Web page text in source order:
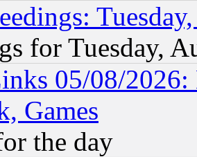
for Tuesday,
05/08/2026:
Games
the day